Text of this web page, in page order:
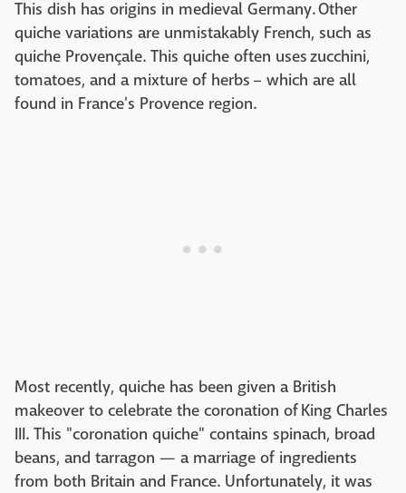
This dish has origins in medieval Germany. Other
quiche variations are unmistakably French, such as
quiche Provençale. This quiche often uses zucchini,
tomatoes, and a mixture of herbs – which are all
found in France's Provence region.
Most recently, quiche has been given a British
makeover to celebrate the coronation of King Charles
III. This "coronation quiche" contains spinach, broad
beans, and tarragon — a marriage of ingredients
from both Britain and France. Unfortunately, it was